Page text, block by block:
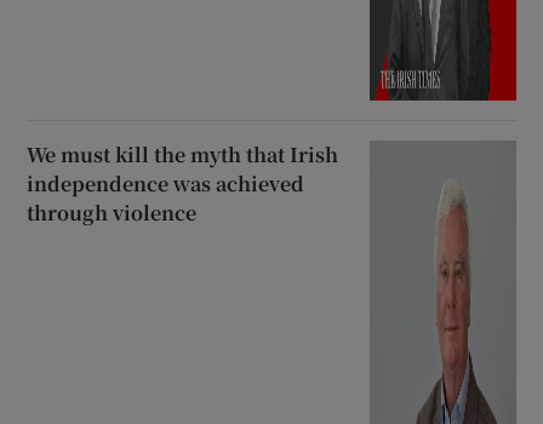
We must kill the myth that Irish
independence was achieved
through violence